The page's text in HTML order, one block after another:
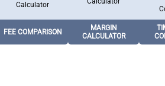
FEE COMPARISON
and commission fees
pairs and brokers.
MARGIN
CALCULATOR
margin using
leverage, trade size,
and forex pair.